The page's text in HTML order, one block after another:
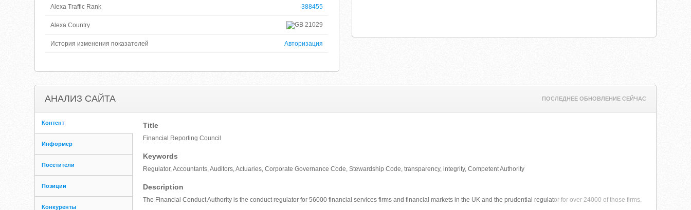
Alexa Traffic Rank 388455
Alexa Country 21029
История изменения показателей Авторизация
АНАЛИЗ САЙТА ПОСЛЕДНЕЕ ОБНОВЛЕНИЕ СЕЙЧАС
Контент
Информер
Посетители
Позиции
Конкуренты
Title
Financial Reporting Council
Keywords
Regulator, Accountants, Auditors, Actuaries, Corporate Governance Code, Stewardship Code, transparency, integrity, Competent Authority
Description
The Financial Conduct Authority is the conduct regulator for 56000 financial services firms and financial markets in the UK and the prudential regulator for over 24000 of those firms.